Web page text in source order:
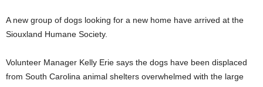
A new group of dogs looking for a new home have arrived at the
Siouxland Humane Society.
Volunteer Manager Kelly Erie says the dogs have been displaced
from South Carolina animal shelters overwhelmed with the large